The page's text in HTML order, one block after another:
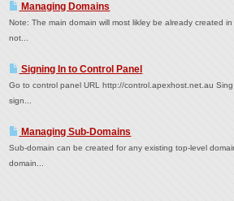
Managing Domains
Note: The main domain will most likley be already created
not...
Signing In to Control Panel
Go to control panel URL http://control.apexhost.net.au
sign...
Managing Sub-Domains
Sub-domain can be created for any existing top-level
domain...